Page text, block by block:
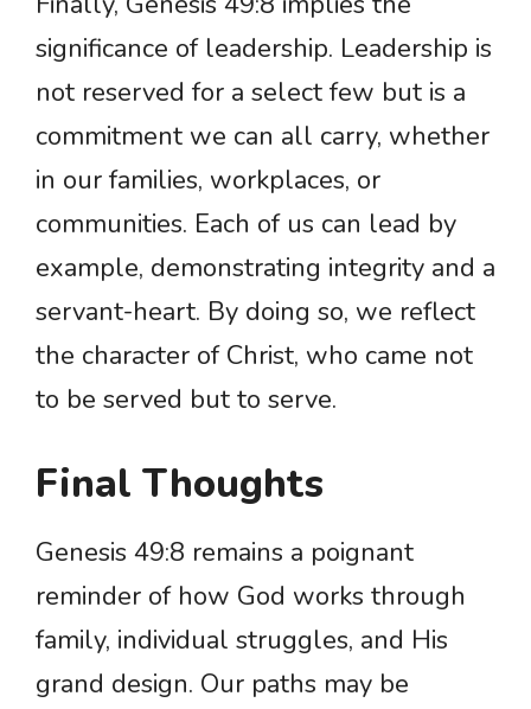
significance of leadership. Leadership is
not reserved for a select few but is a
commitment we can all carry, whether
in our families, workplaces, or
communities. Each of us can lead by
example, demonstrating integrity and a
servant-heart. By doing so, we reflect
the character of Christ, who came not
to be served but to serve.
Final Thoughts
Genesis 49:8 remains a poignant
reminder of how God works through
family, individual struggles, and His
grand design. Our paths may be